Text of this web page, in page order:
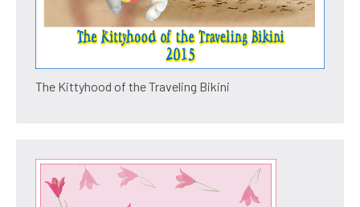
The Kittyhood of the Traveling Bikini